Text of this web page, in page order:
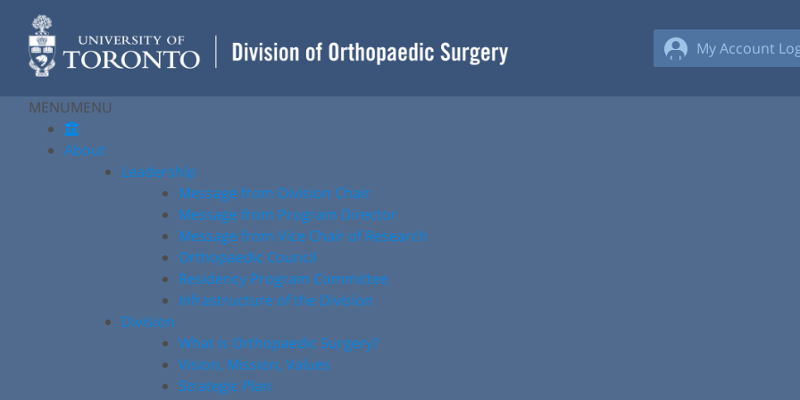
content
My Account
MENUMENU
About
Leadership
Message from Division Chair
Message from Program Director
Message from Vice Chair of Research
Orthopaedic Council
Residency Program Committee
Infrastructure of the Division
Division
What is Orthopaedic Surgery?
Vision, Mission, Values
Strategic Plan